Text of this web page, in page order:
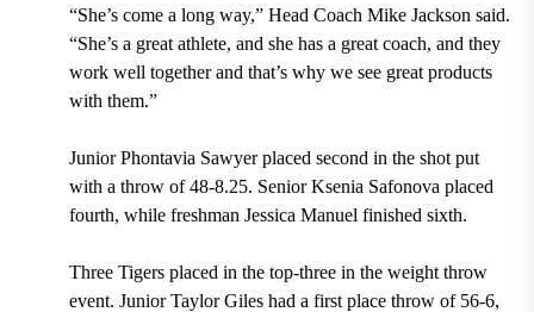
“She’s come a long way,” Head Coach Mike Jackson said.
“She’s a great athlete, and she has a great coach, and they
work well together and that’s why we see great products
with them.”
Junior Phontavia Sawyer placed second in the shot put
with a throw of 48-8.25. Senior Ksenia Safonova placed
fourth, while freshman Jessica Manuel finished sixth.
Three Tigers placed in the top-three in the weight throw
event. Junior Taylor Giles had a first place throw of 56-6,